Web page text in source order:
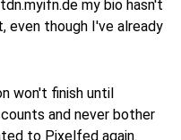
my bio hasn't
even though I've already
won't finish until
and never bother
to Pixelfed again.